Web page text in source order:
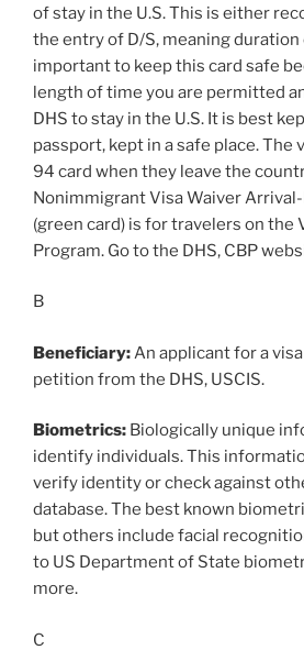
of stay in the U.S. This is either
the entry of D/S, meaning duration
important to keep this card safe
length of time you are permitted
DHS to stay in the U.S. It is best
passport, kept in a safe place.
94 card when they leave the
Nonimmigrant Visa Waiver
(green card) is for travelers on the
Program. Go to the DHS, CBP
B
Beneficiary: An applicant for a
petition from the DHS, USCIS.
Biometrics: Biologically unique
identify individuals. This
verify identity or check against
database. The best known
but others include facial
to US Department of State
more.
C